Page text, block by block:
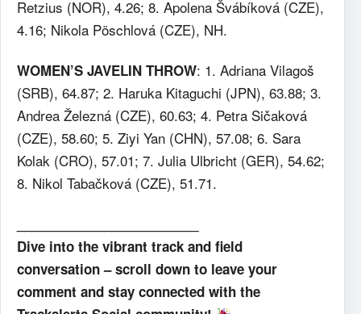
Retzius (NOR), 4.26; 8. Apolena Švábíková (CZE),
4.16; Nikola Pöschlová (CZE), NH.
WOMEN’S JAVELIN THROW: 1. Adriana Vilagoš
(SRB), 64.87; 2. Haruka Kitaguchi (JPN), 63.88; 3.
Andrea Železná (CZE), 60.63; 4. Petra Sičaková
(CZE), 58.60; 5. Ziyi Yan (CHN), 57.08; 6. Sara
Kolak (CRO), 57.01; 7. Julia Ulbricht (GER), 54.62;
8. Nikol Tabačková (CZE), 51.71.
Dive into the vibrant track and field
conversation – scroll down to leave your
comment and stay connected with the